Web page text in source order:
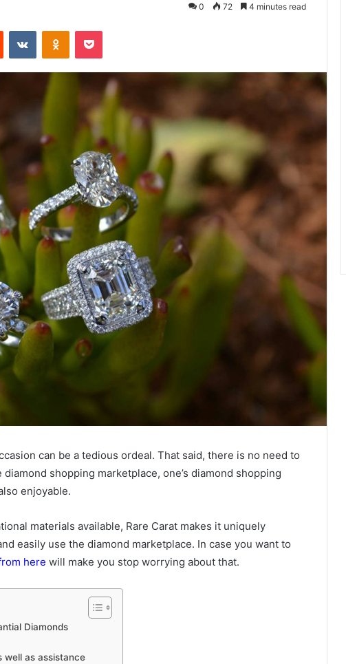
0 72 4 minutes read
Reddit VKontakteOdnoklassniki
Pocket
can be a tedious ordeal. That said, there is no need to
shopping marketplace, one’s diamond shopping
enjoyable.
materials available, Rare Carat makes it uniquely
easily use the diamond marketplace. In case you want to
here will make you stop worrying about that.
Diamonds
well as assistance